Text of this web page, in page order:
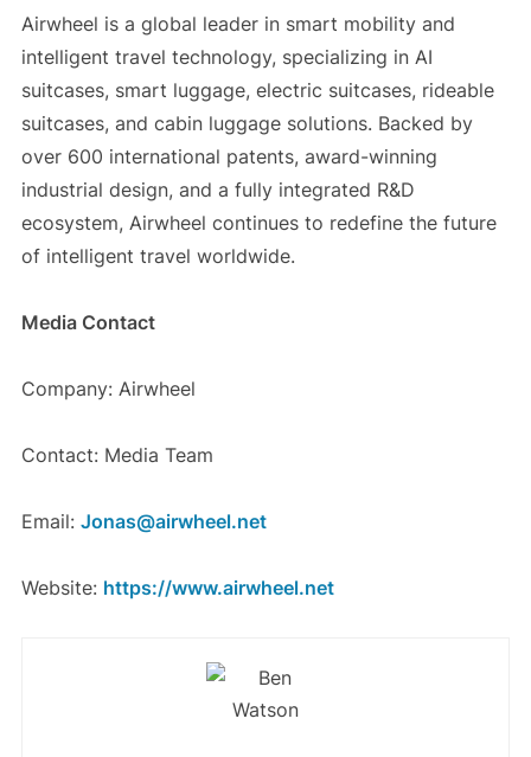
Airwheel is a global leader in smart mobility and
intelligent travel technology, specializing in AI
suitcases, smart luggage, electric suitcases, rideable
suitcases, and cabin luggage solutions. Backed by
over 600 international patents, award-winning
industrial design, and a fully integrated R&D
ecosystem, Airwheel continues to redefine the future
of intelligent travel worldwide.
Media Contact
Company: Airwheel
Contact: Media Team
Email: Jonas@airwheel.net
Website: https://www.airwheel.net